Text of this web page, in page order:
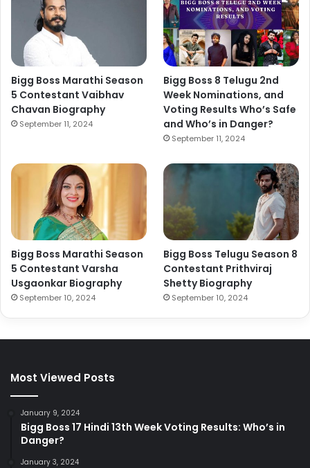
Bigg Boss Marathi Season
5 Contestant Vaibhav
Chavan Biography
September 11, 2024
Bigg Boss 8 Telugu 2nd
Week Nominations, and
Voting Results Who’s Safe
and Who’s in Danger?
September 11, 2024
Bigg Boss Marathi Season
5 Contestant Varsha
Usgaonkar Biography
September 10, 2024
Bigg Boss Telugu Season 8
Contestant Prithviraj
Shetty Biography
September 10, 2024
Most Viewed Posts
January 9, 2024
Bigg Boss 17 Hindi 13th Week Voting Results: Who’s in
Danger?
January 3, 2024